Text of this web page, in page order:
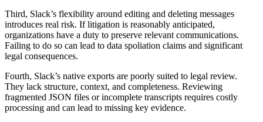
Third, Slack’s flexibility around editing and deleting messages
introduces real risk. If litigation is reasonably anticipated,
organizations have a duty to preserve relevant communications.
Failing to do so can lead to data spoliation claims and significant
legal consequences.
Fourth, Slack’s native exports are poorly suited to legal review.
They lack structure, context, and completeness. Reviewing
fragmented JSON files or incomplete transcripts requires costly
processing and can lead to missing key evidence.